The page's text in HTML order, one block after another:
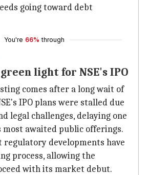
going toward debt
You're 66% through
light for NSE's IPO
comes after a long wait of
IPO plans were stalled due
legal challenges, delaying one
awaited public offerings.
regulatory developments have
process, allowing the
with its market debut.